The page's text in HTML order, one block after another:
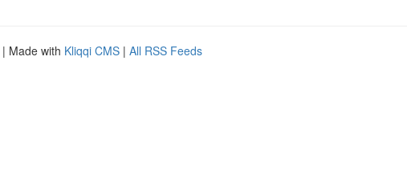
| Made with Kliqqi CMS | All RSS Feeds